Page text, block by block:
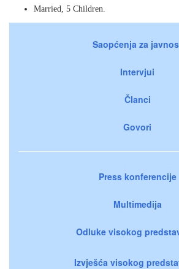
Married, 5 Children.
Saopćenja za
Intervjui
Članci
Govori
Press konferencije
Multimedija
Odluke visokog
Izvješća visokog